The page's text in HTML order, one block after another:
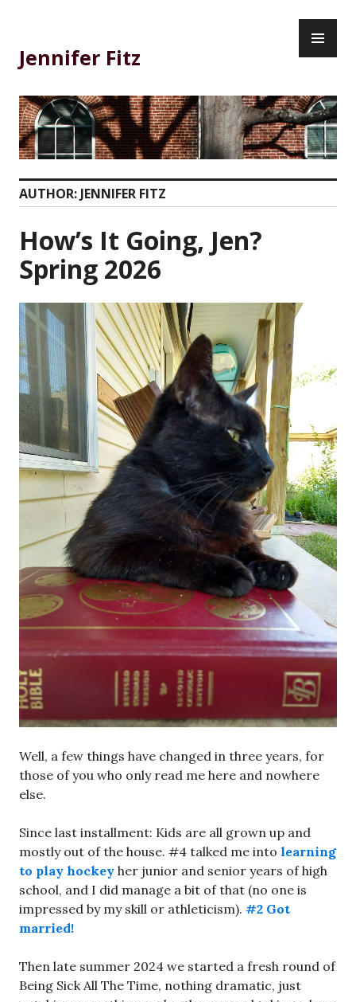
content
Jennifer Fitz
AUTHOR:JENNIFER FITZ
How’s It Going, Jen?
Spring 2026
Well, a few things have changed in three years, for
those of you who only read me here and nowhere
else.
Since last installment: Kids are all grown up and
mostly out of the house. #4 talked me into learning
to play hockey her junior and senior years of high
school, and I did manage a bit of that (no one is
impressed by my skill or athleticism). #2 Got
married!
Then late summer 2024 we started a fresh round of
Being Sick All The Time, nothing dramatic, just